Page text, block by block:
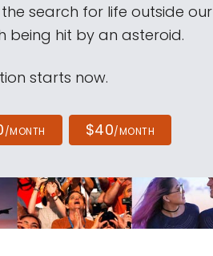
search for life outside our
being hit by an asteroid.
starts now.
/MONTH $40/MONTH